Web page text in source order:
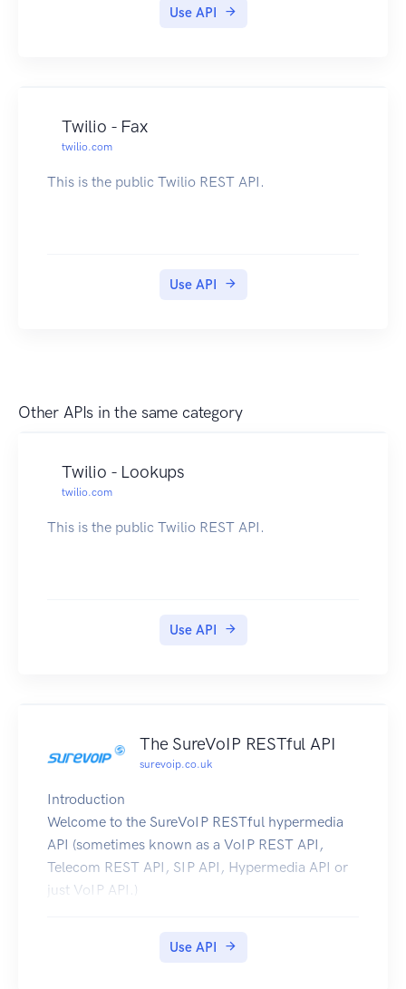
Use API
Twilio - Fax
twilio.com
This is the public Twilio REST API.
Use API
Other APIs in the same category
Twilio - Lookups
twilio.com
This is the public Twilio REST API.
Use API
The SureVoIP RESTful API
surevoip.co.uk
Introduction
Welcome to the SureVoIP RESTful hypermedia
API (sometimes known as a VoIP REST API,
Telecom REST API, SIP API, Hypermedia API or
just VoIP API.)
With the API, you can create your own scripts,
Use API